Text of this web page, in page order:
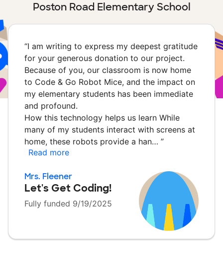
Poston Road Elementary School
“I am writing to express my deepest gratitude
for your generous donation to our project.
Because of you, our classroom is now home
to Code & Go Robot Mice, and the impact on
my elementary students has been immediate
and profound.
How this technology helps us learn While
many of my students interact with screens at
home, these robots provide a han… ”
Read more
Mrs. Fleener
Let's Get Coding!
Fully funded 9/19/2025